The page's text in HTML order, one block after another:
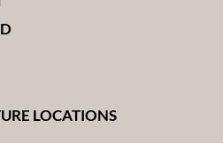
LOCATIONS